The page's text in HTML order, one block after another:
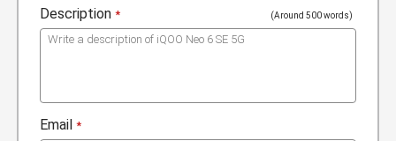
Description * (Around 500 words)
Email *